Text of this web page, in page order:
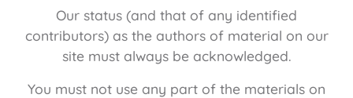
Our status (and that of any identified
contributors) as the authors of material on our
site must always be acknowledged.
You must not use any part of the materials on